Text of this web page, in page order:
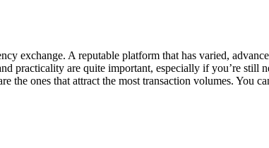
exchange. A reputable platform that has varied,
practicality are quite important, especially if you’re still
the ones that attract the most transaction volumes. You